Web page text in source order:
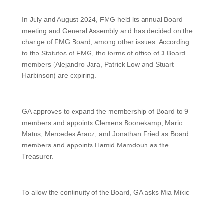
In July and August 2024, FMG held its annual Board
meeting and General Assembly and has decided on the
change of FMG Board, among other issues. According
to the Statutes of FMG, the terms of office of 3 Board
members (Alejandro Jara, Patrick Low and Stuart
Harbinson) are expiring.
GA approves to expand the membership of Board to 9
members and appoints Clemens Boonekamp, Mario
Matus, Mercedes Araoz, and Jonathan Fried as Board
members and appoints Hamid Mamdouh as the
Treasurer.
To allow the continuity of the Board, GA asks Mia Mikic